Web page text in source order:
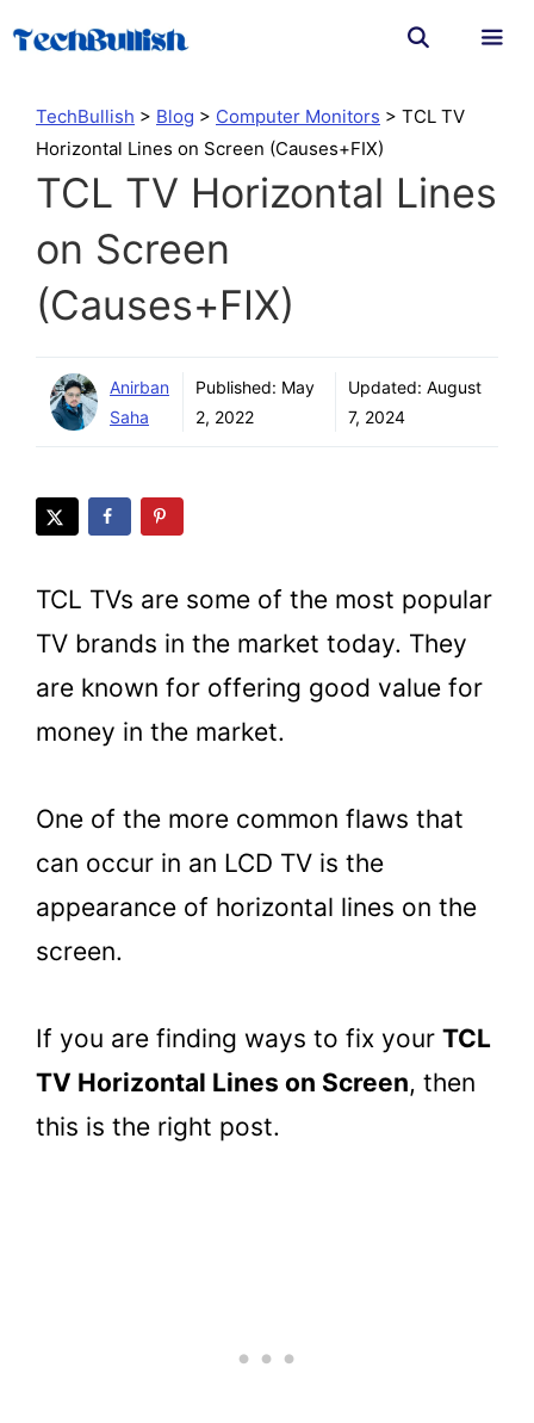
Skip
content
TechBullish > Blog > Computer Monitors > TCL TV
Horizontal Lines on Screen (Causes+FIX)
TCL TV Horizontal Lines
on Screen
(Causes+FIX)
Anirban
Saha
Published: May
2, 2022
Updated: August
7, 2024
TCL TVs are some of the most popular
TV brands in the market today. They
are known for offering good value for
money in the market.
One of the more common flaws that
can occur in an LCD TV is the
appearance of horizontal lines on the
screen.
If you are finding ways to fix your TCL
TV Horizontal Lines on Screen, then
this is the right post.